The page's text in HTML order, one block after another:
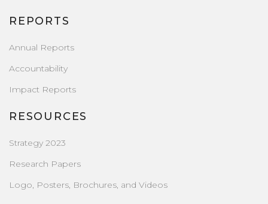
REPORTS
Annual Reports
Accountability
Impact Reports
RESOURCES
Strategy 2023
Research Papers
Logo, Posters, Brochures, and Videos